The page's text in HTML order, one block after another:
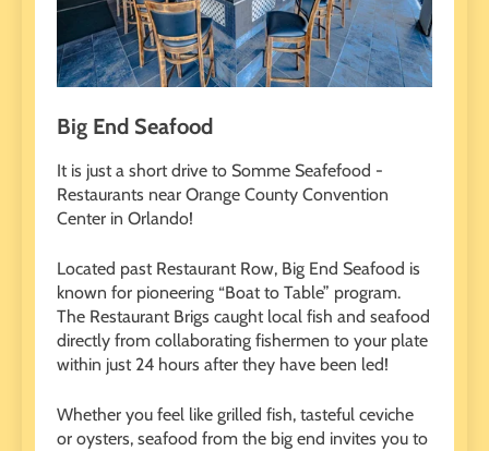
Big End Seafood
It is just a short drive to Somme Seafefood -
Restaurants near Orange County Convention
Center in Orlando!
Located past Restaurant Row, Big End Seafood is
known for pioneering “Boat to Table” program.
The Restaurant Brigs caught local fish and seafood
directly from collaborating fishermen to your plate
within just 24 hours after they have been led!
Whether you feel like grilled fish, tasteful ceviche
or oysters, seafood from the big end invites you to